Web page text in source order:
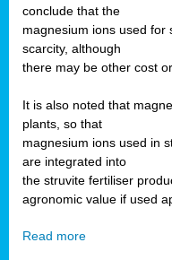
conclude that the
magnesium ions used for
scarcity, although
there may be other cost
It is also noted that
plants, so that
magnesium ions used in
are integrated into
the struvite fertiliser
agronomic value if used
Read more